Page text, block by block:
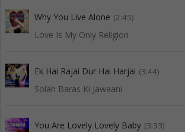
Why You Live Alone (2:45)
Love Is My Only Religion
Ek Hai Rajai Dur Hai Harjai (3:44)
Solah Baras Ki Jawaani
You Are Lovely Lovely Baby (3:33)